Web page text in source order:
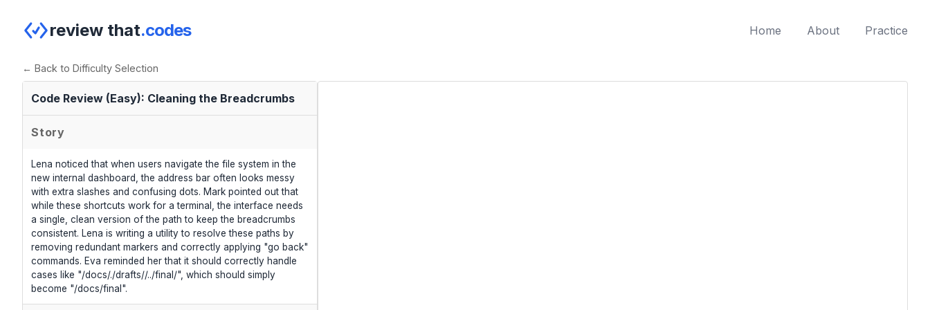
review that.codes Home About Practice
← Back to Difficulty Selection
Code Review (Easy): Cleaning the Breadcrumbs
Story
Lena noticed that when users navigate the file system in the
new internal dashboard, the address bar often looks messy
with extra slashes and confusing dots. Mark pointed out that
while these shortcuts work for a terminal, the interface needs
a single, clean version of the path to keep the breadcrumbs
consistent. Lena is writing a utility to resolve these paths by
removing redundant markers and correctly applying "go back"
commands. Eva reminded her that it should correctly handle
cases like "/docs/./drafts//../final/", which should simply
become "/docs/final".